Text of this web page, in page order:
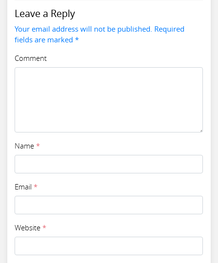
Leave a Reply
Your email address will not be published. Required
fields are marked *
Comment
Name *
Email *
Website *